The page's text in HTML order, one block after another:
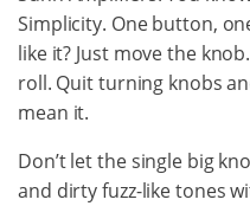
Simplicity. One button,
like it? Just move the
roll. Quit turning knobs
mean it.
Don’t let the single big
and dirty fuzz-like tones